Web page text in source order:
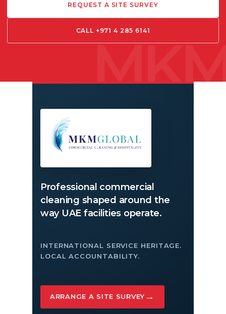
REQUEST A SITE SURVEY
CALL +971 4 285 6141
Professional commercial
cleaning shaped around the
way UAE facilities operate.
INTERNATIONAL SERVICE HERITAGE.
LOCAL ACCOUNTABILITY.
ARRANGE A SITE SURVEY →